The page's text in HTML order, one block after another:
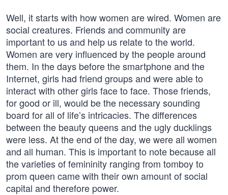
Well, it starts with how women are wired. Women are
social creatures. Friends and community are
important to us and help us relate to the world.
Women are very influenced by the people around
them. In the days before the smartphone and the
Internet, girls had friend groups and were able to
interact with other girls face to face. Those friends,
for good or ill, would be the necessary sounding
board for all of life’s intricacies. The differences
between the beauty queens and the ugly ducklings
were less. At the end of the day, we were all women
and all human. This is important to note because all
the varieties of femininity ranging from tomboy to
prom queen came with their own amount of social
capital and therefore power.